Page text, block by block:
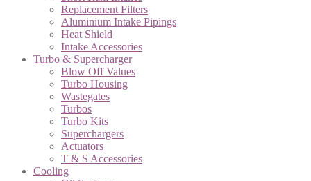
Replacement Filters
Aluminium Intake Pipings
Heat Shield
Intake Accessories
Turbo & Supercharger
Blow Off Values
Turbo Housing
Wastegates
Turbos
Turbo Kits
Superchargers
Actuators
T & S Accessories
Cooling